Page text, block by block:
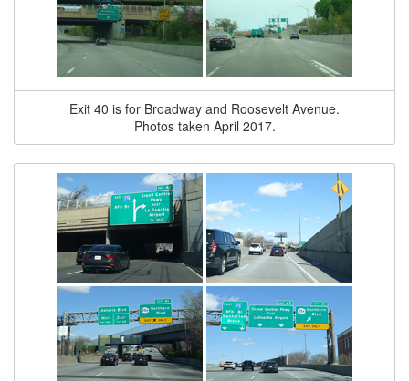
Exit 40 is for Broadway and Roosevelt Avenue.
Photos taken April 2017.